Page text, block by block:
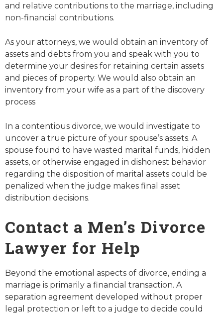
and relative contributions to the marriage, including
non-financial contributions.
As your attorneys, we would obtain an inventory of
assets and debts from you and speak with you to
determine your desires for retaining certain assets
and pieces of property. We would also obtain an
inventory from your wife as a part of the discovery
process
In a contentious divorce, we would investigate to
uncover a true picture of your spouse’s assets. A
spouse found to have wasted marital funds, hidden
assets, or otherwise engaged in dishonest behavior
regarding the disposition of marital assets could be
penalized when the judge makes final asset
distribution decisions.
Contact a Men’s Divorce
Lawyer for Help
Beyond the emotional aspects of divorce, ending a
marriage is primarily a financial transaction. A
separation agreement developed without proper
legal protection or left to a judge to decide could